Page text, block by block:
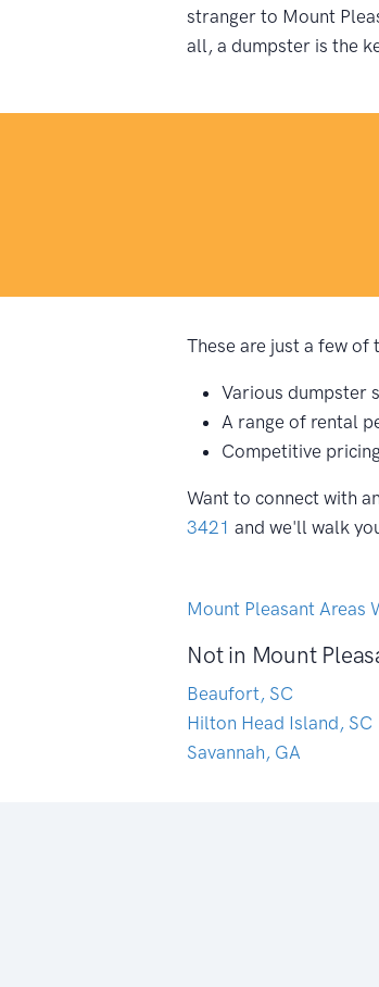
stranger to Mount
all, a dumpster is the
These are just a few of
Various dumpster
A range of rental
Competitive pricing
Want to connect with
3421 and we'll walk
Mount Pleasant Areas
Not in Mount
Beaufort, SC
Hilton Head Island, SC
Savannah, GA